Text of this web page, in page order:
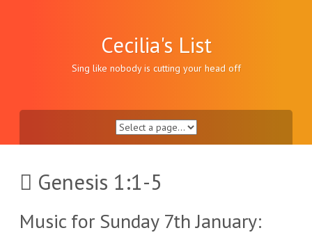
Cecilia's List
Sing like nobody is cutting your head off
Genesis 1:1-5
Music for Sunday 7th January: